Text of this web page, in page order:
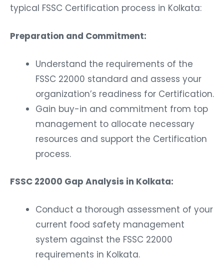
typical FSSC Certification process in Kolkata:
Preparation and Commitment:
Understand the requirements of the
FSSC 22000 standard and assess your
organization’s readiness for Certification.
Gain buy-in and commitment from top
management to allocate necessary
resources and support the Certification
process.
FSSC 22000 Gap Analysis in Kolkata:
Conduct a thorough assessment of your
current food safety management
system against the FSSC 22000
requirements in Kolkata.